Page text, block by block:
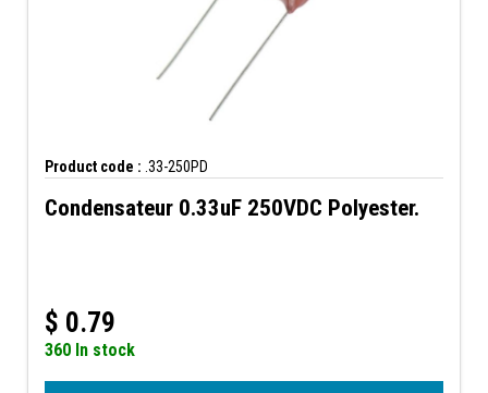
Product code : .33-250PD
Condensateur 0.33uF 250VDC Polyester.
$ 0.79
360 In stock